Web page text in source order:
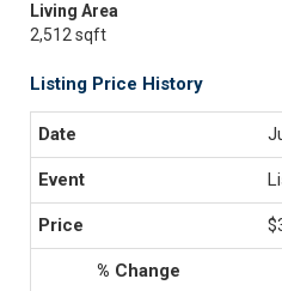
Living Area
2,512 sqft
Listing Price History